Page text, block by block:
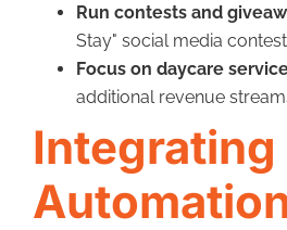
Run contests and
Stay" social media
Focus on daycare
additional revenue
Integrating